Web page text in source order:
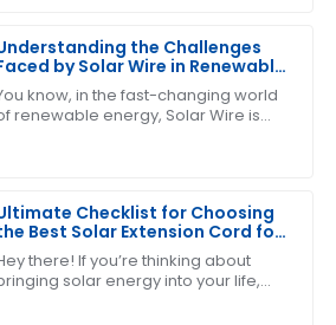
the Challenges
by Solar Wire in Renewable
Applications
know, in the fast-changing world
renewable energy, Solar Wire is
Checklist for Choosing
Best Solar Extension Cord for
Needs
there! If you’re thinking about
solar energy into your life,